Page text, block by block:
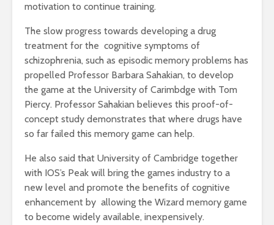
motivation to continue training.
The slow progress towards developing a drug
treatment for the cognitive symptoms of
schizophrenia, such as episodic memory problems has
propelled Professor Barbara Sahakian, to develop
the game at the University of Carimbdge with Tom
Piercy. Professor Sahakian believes this proof-of-
concept study demonstrates that where drugs have
so far failed this memory game can help.
He also said that University of Cambridge together
with IOS’s Peak will bring the games industry to a
new level and promote the benefits of cognitive
enhancement by allowing the Wizard memory game
to become widely available, inexpensively.